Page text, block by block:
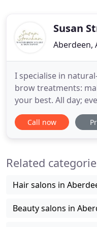
Susan
Aberdeen,
I specialise in
brow treatments:
your best. All day;
Master Stylist; a
only Epibrow
approach.
Call now
Related
Hair salons in
Beauty salons in